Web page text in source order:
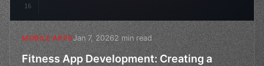
16
MOBILE APPSJan 7, 20262 min read
Fitness App Development: Creating a